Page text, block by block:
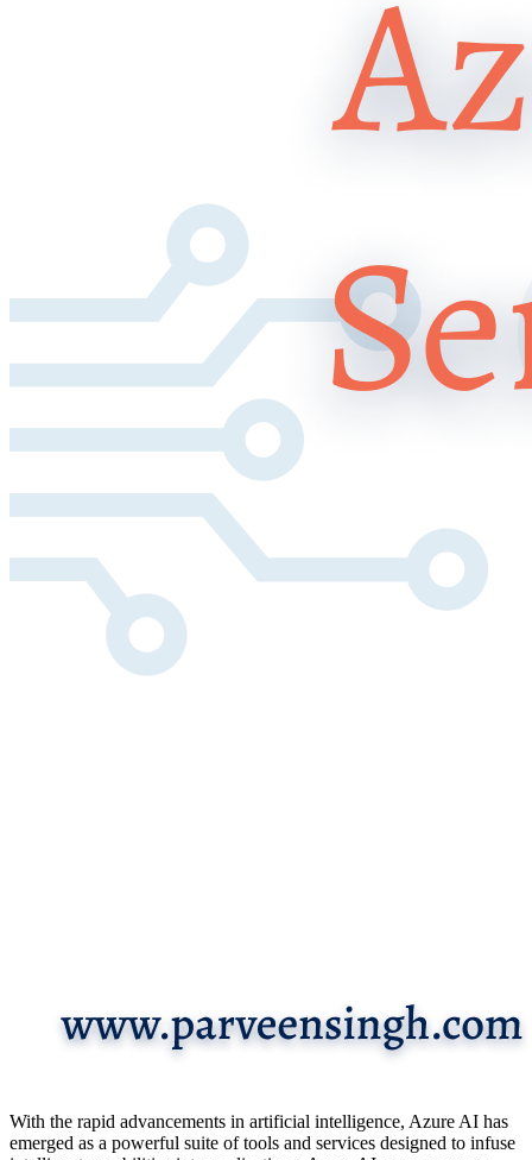
With the rapid advancements in artificial intelligence, Azure AI has
emerged as a powerful suite of tools and services designed to infuse